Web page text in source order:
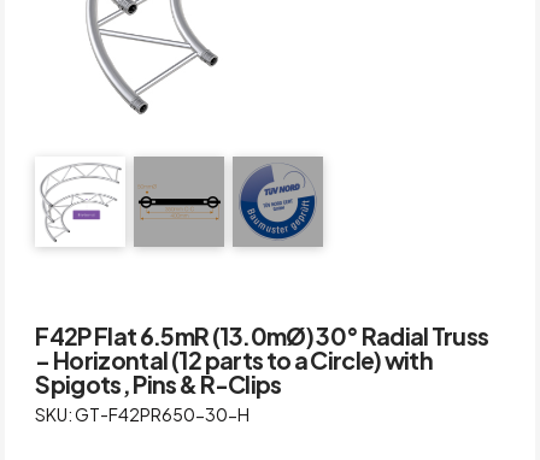
F42P Flat 6.5mR (13.0mØ) 30° Radial Truss
– Horizontal (12 parts to a Circle) with
Spigots, Pins & R-Clips
SKU: GT-F42PR650-30-H